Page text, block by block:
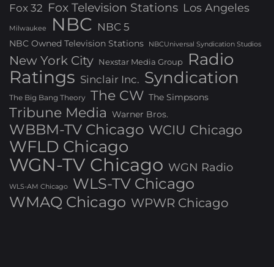
Fox 32 Fox Television Stations Los Angeles
Milwaukee NBC NBC 5
NBC Owned Television Stations NBCUniversal Syndication Studios
New York City Nexstar Media Group Radio
Ratings Sinclair Inc. Syndication
The Big Bang Theory The CW The Simpsons
Tribune Media Warner Bros.
WBBM-TV Chicago WCIU Chicago
WFLD Chicago
WGN-TV Chicago WGN Radio
WLS-AM Chicago
WLS-TV Chicago
WMAQ Chicago WPWR Chicago